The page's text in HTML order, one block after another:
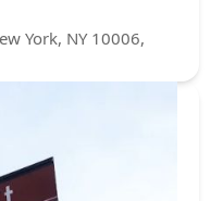
York, NY 10006,